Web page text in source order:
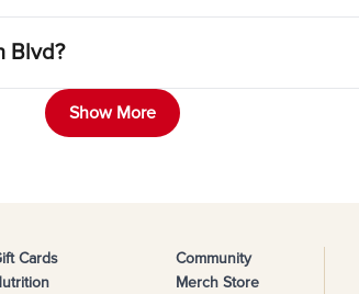
Blvd?
Show More
Cards
Community
Merch Store